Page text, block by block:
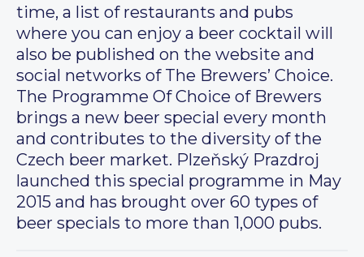
time, a list of restaurants and pubs
where you can enjoy a beer cocktail will
also be published on the website and
social networks of The Brewers’ Choice.
The Programme Of Choice of Brewers
brings a new beer special every month
and contributes to the diversity of the
Czech beer market. Plzeňský Prazdroj
launched this special programme in May
2015 and has brought over 60 types of
beer specials to more than 1,000 pubs.